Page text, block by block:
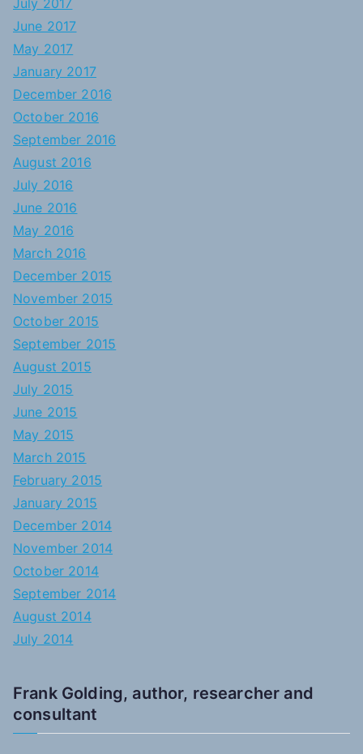
June 2017
May 2017
January 2017
December 2016
October 2016
September 2016
August 2016
July 2016
June 2016
May 2016
March 2016
December 2015
November 2015
October 2015
September 2015
August 2015
July 2015
June 2015
May 2015
March 2015
February 2015
January 2015
December 2014
November 2014
October 2014
September 2014
August 2014
July 2014
Frank Golding, author, researcher and
consultant